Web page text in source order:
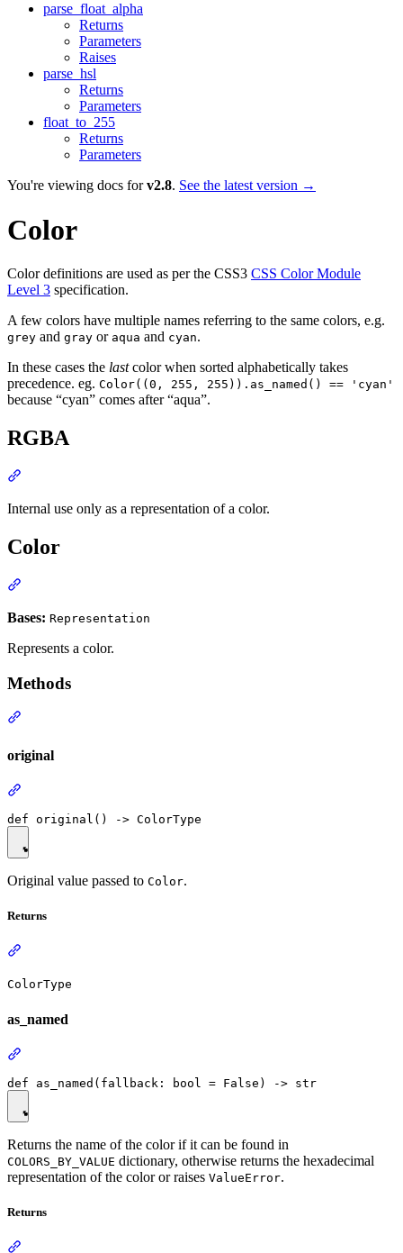
parse_float_alpha
Returns
Parameters
Raises
parse_hsl
Returns
Parameters
float_to_255
Returns
Parameters
You're viewing docs forv2.8. See the latest version →
Color
Color definitions are used as per the CSS3 CSS Color Module
Level 3 specification.
A few colors have multiple names referring to the same colors, e.g.
grey and gray or aqua and cyan.
In these cases the lastcolor when sorted alphabetically takes
precedence. eg. Color((0, 255, 255)).as_named() == 'cyan'
because “cyan” comes after “aqua”.
RGBA
Internal use only as a representation of a color.
Color
Bases: Representation
Represents a color.
Methods
original
Original value passed to Color.
Returns
ColorType
as_named
Returns the name of the color if it can be found in
COLORS_BY_VALUE dictionary, otherwise returns the hexadecimal
representation of the color or raises ValueError.
Returns